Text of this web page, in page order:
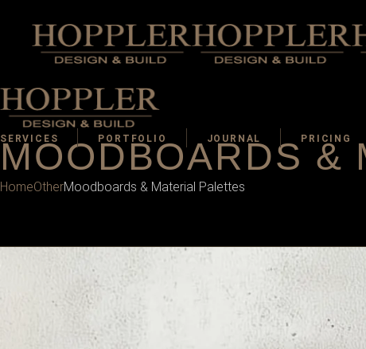
SERVICES PORTFOLIO JOURNAL PRICING
MOODBOARDS &
HomeOtherMoodboards & Material Palettes